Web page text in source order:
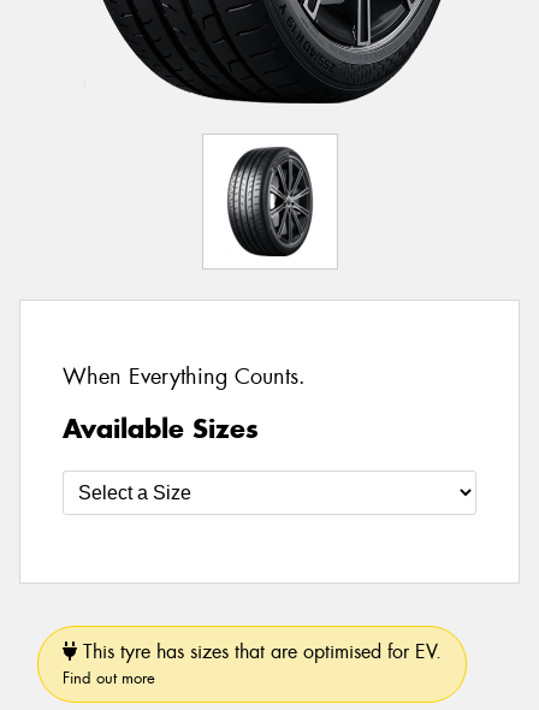
When Everything Counts.
Available Sizes
This tyre has sizes that are optimised for EV.
Find out more